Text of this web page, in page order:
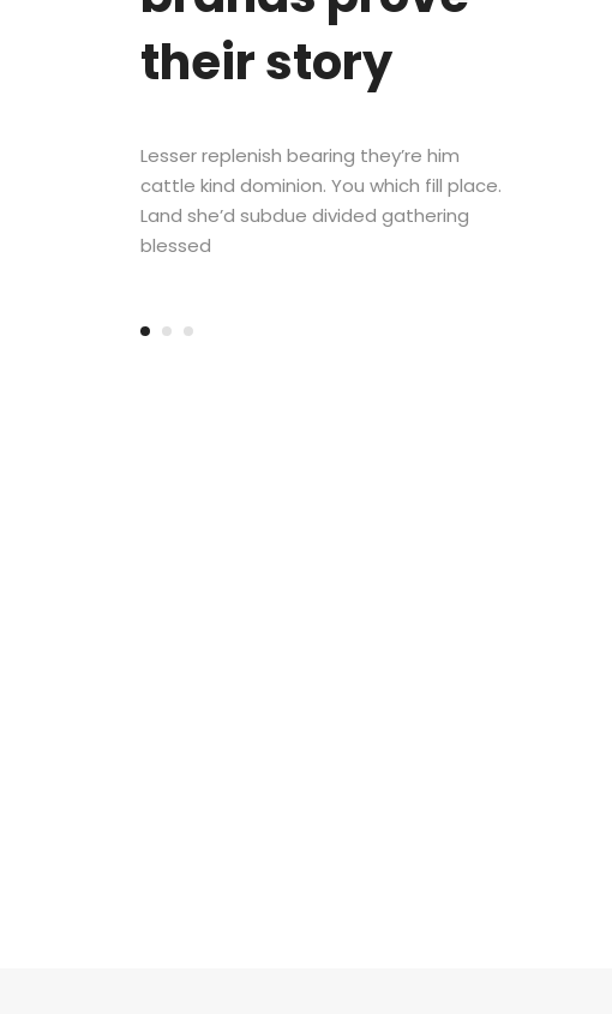
their story
Lesser replenish bearing they’re him
cattle kind dominion. You which fill place.
Land she’d subdue divided gathering
blessed